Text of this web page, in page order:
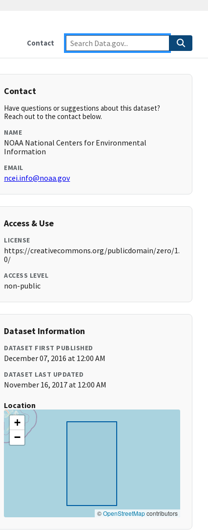
Contact
Contact
Have questions or suggestions about this dataset?
Reach out to the contact below.
NAME
NOAA National Centers for Environmental
Information
EMAIL
ncei.info@noaa.gov
Access & Use
LICENSE
https://creativecommons.org/publicdomain/zero/1.
0/
ACCESS LEVEL
non-public
Dataset Information
DATASET FIRST PUBLISHED
December 07, 2016 at 12:00 AM
DATASET LAST UPDATED
November 16, 2017 at 12:00 AM
Location
+
−
©OpenStreetMapcontributors